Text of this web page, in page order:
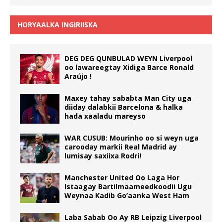
HORYAALKA INGIRIISKA
DEG DEG QUNBULAD WEYN Liverpool
oo lawareegtay Xidiga Barce Ronald
Araújo !
Maxey tahay sababta Man City uga
diiday dalabkii Barcelona & halka
hada xaaladu mareyso
WAR CUSUB: Mourinho oo si weyn uga
carooday markii Real Madrid ay
lumisay saxiixa Rodri!
Manchester United Oo Laga Hor
Istaagay Bartilmaameedkoodii Ugu
Weynaa Kadib Go’aanka West Ham
Laba Sabab Oo Ay RB Leipzig Liverpool